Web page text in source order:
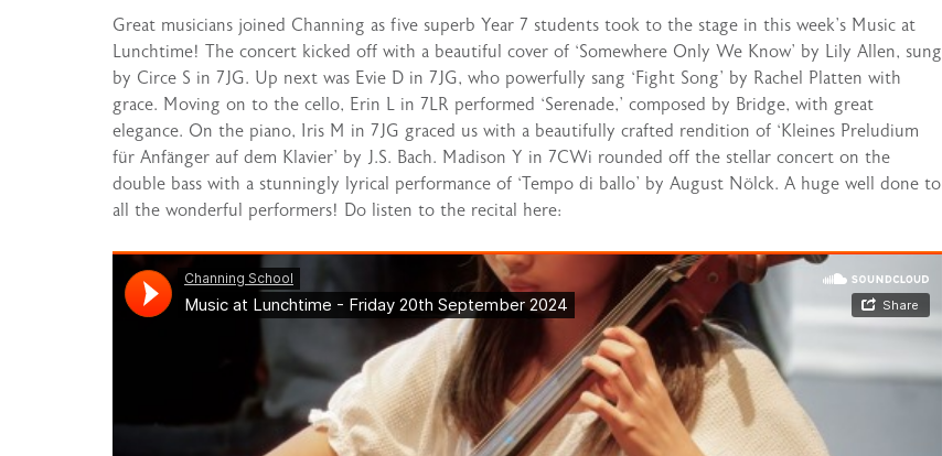
Great musicians joined Channing as five superb Year 7 students took to the stage in this week’s Music at
Lunchtime! The concert kicked off with a beautiful cover of ‘Somewhere Only We Know’ by Lily Allen, sung
by Circe S in 7JG. Up next was Evie D in 7JG, who powerfully sang ‘Fight Song’ by Rachel Platten with
grace. Moving on to the cello, Erin L in 7LR performed ‘Serenade,’ composed by Bridge, with great
elegance. On the piano, Iris M in 7JG graced us with a beautifully crafted rendition of ‘Kleines Preludium
für Anfänger auf dem Klavier’ by J.S. Bach. Madison Y in 7CWi rounded off the stellar concert on the
double bass with a stunningly lyrical performance of ‘Tempo di ballo’ by August Nölck. A huge well done to
all the wonderful performers! Do listen to the recital here: